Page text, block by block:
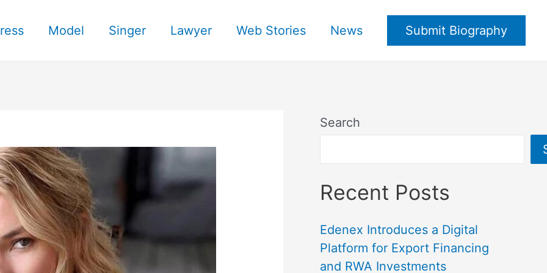
Model Singer Lawyer Web Stories News Submit Biography
Search
Recent Posts
Edenex Introduces a Digital
Platform for Export Financing
and RWA Investments